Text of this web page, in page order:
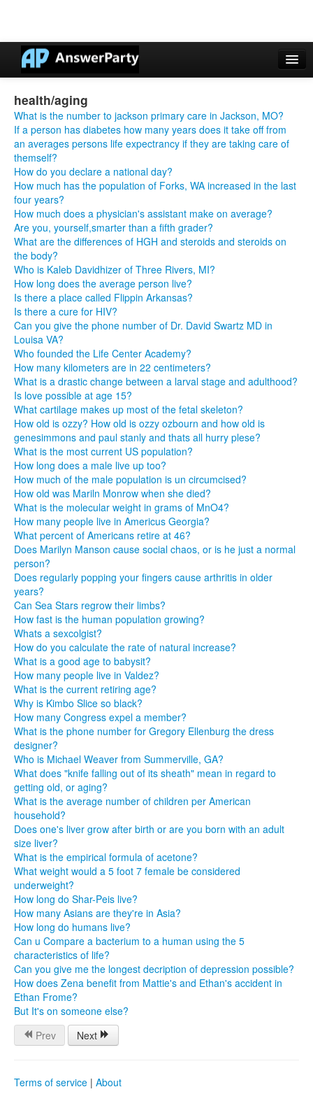
Casinos Not On Gamstop
Non Gamstop Casinos UK
Casino Non Aams
Non Gamstop Casinos UK
health/aging
What is the number to jackson primary care in Jackson, MO?
If a person has diabetes how many years does it take off from
an averages persons life expectrancy if they are taking care of
themself?
How do you declare a national day?
How much has the population of Forks, WA increased in the last
four years?
How much does a physician's assistant make on average?
Are you, yourself,smarter than a fifth grader?
What are the differences of HGH and steroids and steroids on
the body?
Who is Kaleb Davidhizer of Three Rivers, MI?
How long does the average person live?
Is there a place called Flippin Arkansas?
Is there a cure for HIV?
Can you give the phone number of Dr. David Swartz MD in
Louisa VA?
Who founded the Life Center Academy?
How many kilometers are in 22 centimeters?
What is a drastic change between a larval stage and adulthood?
Is love possible at age 15?
What cartilage makes up most of the fetal skeleton?
How old is ozzy? How old is ozzy ozbourn and how old is
genesimmons and paul stanly and thats all hurry plese?
What is the most current US population?
How long does a male live up too?
How much of the male population is un circumcised?
How old was Mariln Monrow when she died?
What is the molecular weight in grams of MnO4?
How many people live in Americus Georgia?
What percent of Americans retire at 46?
Does Marilyn Manson cause social chaos, or is he just a normal
person?
Does regularly popping your fingers cause arthritis in older
years?
Can Sea Stars regrow their limbs?
How fast is the human population growing?
Whats a sexcolgist?
How do you calculate the rate of natural increase?
What is a good age to babysit?
How many people live in Valdez?
What is the current retiring age?
Why is Kimbo Slice so black?
How many Congress expel a member?
What is the phone number for Gregory Ellenburg the dress
designer?
Who is Michael Weaver from Summerville, GA?
What does "knife falling out of its sheath" mean in regard to
getting old, or aging?
What is the average number of children per American
household?
Does one's liver grow after birth or are you born with an adult
size liver?
What is the empirical formula of acetone?
What weight would a 5 foot 7 female be considered
underweight?
How long do Shar-Peis live?
How many Asians are they're in Asia?
How long do humans live?
Can u Compare a bacterium to a human using the 5
characteristics of life?
Can you give me the longest decription of depression possible?
How does Zena benefit from Mattie's and Ethan's accident in
Ethan Frome?
But It's on someone else?
Prev
Next
Terms of service | About